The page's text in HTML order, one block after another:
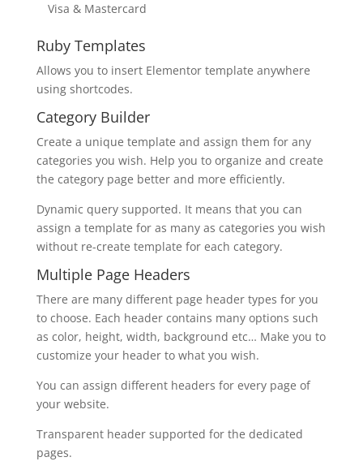
Visa & Mastercard
Ruby Templates
Allows you to insert Elementor template anywhere
using shortcodes.
Category Builder
Create a unique template and assign them for any
categories you wish. Help you to organize and create
the category page better and more efficiently.
Dynamic query supported. It means that you can
assign a template for as many as categories you wish
without re-create template for each category.
Multiple Page Headers
There are many different page header types for you
to choose. Each header contains many options such
as color, height, width, background etc… Make you to
customize your header to what you wish.
You can assign different headers for every page of
your website.
Transparent header supported for the dedicated
pages.